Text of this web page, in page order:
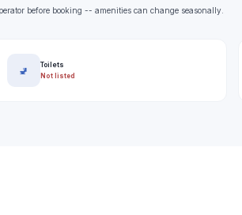
before booking -- amenities can change seasonally.
🚽
Toilets
Not listed